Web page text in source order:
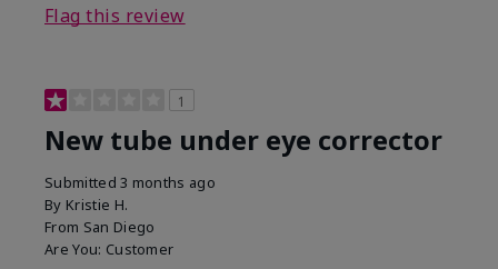
Flag this review
1
New tube under eye corrector
Submitted3 months ago
By Kristie H.
From San Diego
Are You: Customer